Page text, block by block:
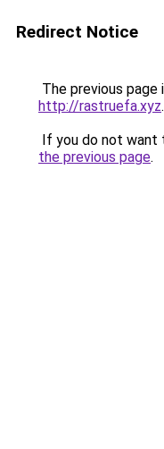
Redirect Notice
The previous page
http://rastruefa.xyz.
If you do not want
the previous page.